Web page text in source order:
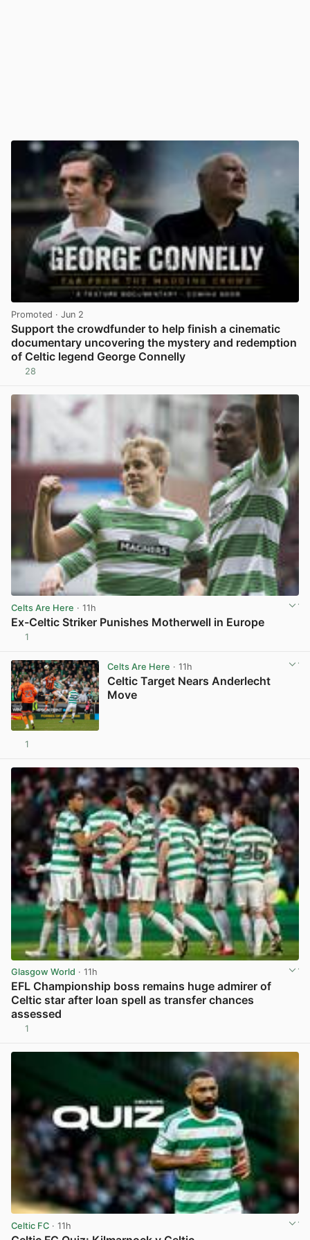
Promoted · Jun 2
Support the crowdfunder to help finish a cinematic
documentary uncovering the mystery and redemption
of Celtic legend George Connelly
28
Celts Are Here · 11h
Ex-Celtic Striker Punishes Motherwell in Europe
1
Celts Are Here · 11h
Celtic Target Nears Anderlecht
Move
1
Glasgow World · 11h
EFL Championship boss remains huge admirer of
Celtic star after loan spell as transfer chances
assessed
1
Celtic FC · 11h